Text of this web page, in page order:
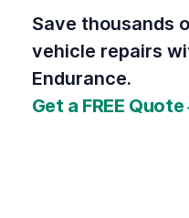
Save thousands
vehicle repairs
Endurance.
Get a FREE Quote